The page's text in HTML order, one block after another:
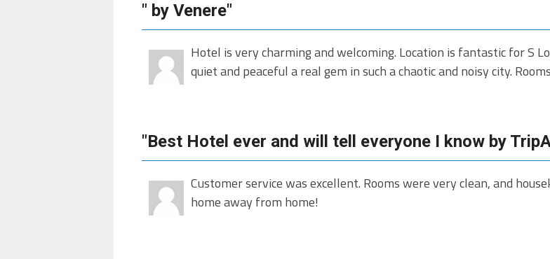
" by Venere"
Hotel is very charming and welcoming. Location is fantastic for S
quiet and peaceful a real gem in such a chaotic and noisy city.
"Best Hotel ever and will tell everyone I know by
Customer service was excellent. Rooms were very clean, and
home away from home!